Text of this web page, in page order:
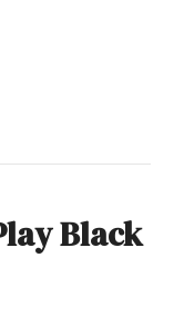
Black